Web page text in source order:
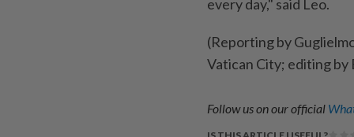
every day," said Leo.
(Reporting by
Vatican City; editing by
Follow us on our official